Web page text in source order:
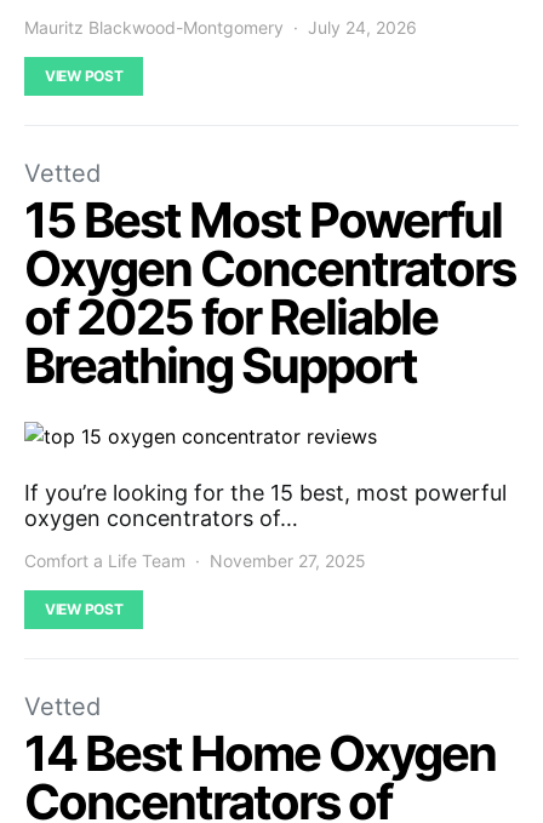
Mauritz Blackwood-Montgomery July 24, 2026
VIEW POST
Vetted
15 Best Most Powerful
Oxygen Concentrators
of 2025 for Reliable
Breathing Support
If you’re looking for the 15 best, most powerful
oxygen concentrators of…
Comfort a Life Team November 27, 2025
VIEW POST
Vetted
14 Best Home Oxygen
Concentrators of